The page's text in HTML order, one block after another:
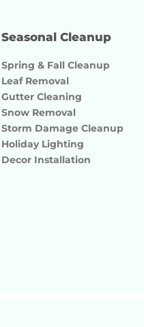
Seasonal Cleanup
Spring & Fall Cleanup
Leaf Removal
Gutter Cleaning
Snow Removal
Storm Damage Cleanup
Holiday Lighting
Decor Installation